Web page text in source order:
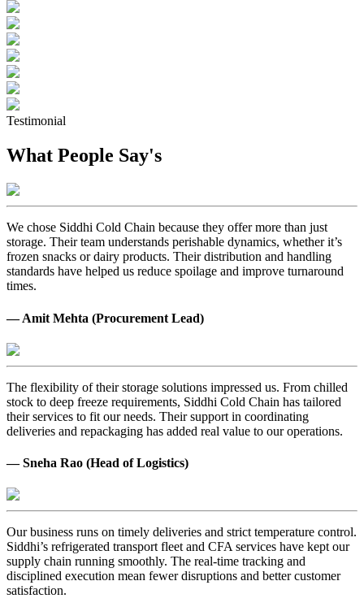
Testimonial
What People Say's
We chose Siddhi Cold Chain because they offer more than just
storage. Their team understands perishable dynamics, whether it’s
frozen snacks or dairy products. Their distribution and handling
standards have helped us reduce spoilage and improve turnaround
times.
— Amit Mehta (Procurement Lead)
The flexibility of their storage solutions impressed us. From chilled
stock to deep freeze requirements, Siddhi Cold Chain has tailored
their services to fit our needs. Their support in coordinating
deliveries and repackaging has added real value to our operations.
— Sneha Rao (Head of Logistics)
Our business runs on timely deliveries and strict temperature control.
Siddhi’s refrigerated transport fleet and CFA services have kept our
supply chain running smoothly. The real-time tracking and
disciplined execution mean fewer disruptions and better customer
satisfaction.